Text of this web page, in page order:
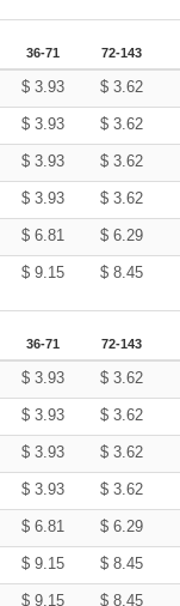
36-71 72-143
$3.93 $3.62
$3.93 $3.62
$3.93 $3.62
$3.93 $3.62
$6.81 $6.29
$9.15 $8.45
36-71 72-143
$3.93 $3.62
$3.93 $3.62
$3.93 $3.62
$3.93 $3.62
$6.81 $6.29
$9.15 $8.45
$9.15 $8.45